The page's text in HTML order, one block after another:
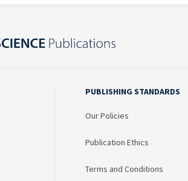
PUBLISHING STANDARDS
Our Policies
Publication Ethics
Terms and Conditions